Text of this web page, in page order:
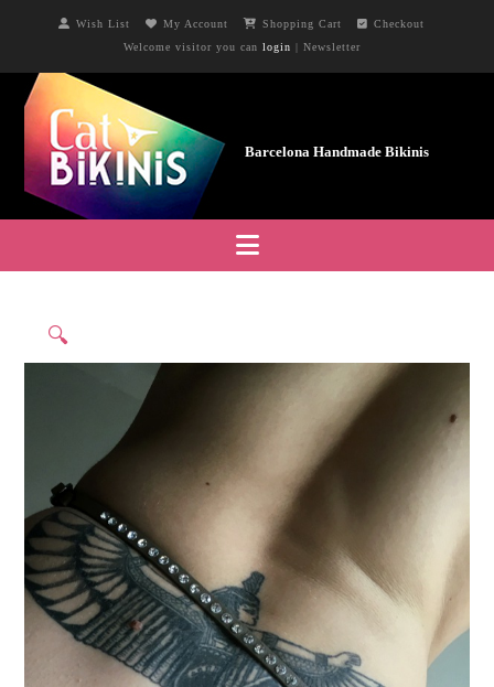
Wish List My Account Shopping Cart
Checkout
Welcome visitor you can login | Newsletter
Navigation
🔍